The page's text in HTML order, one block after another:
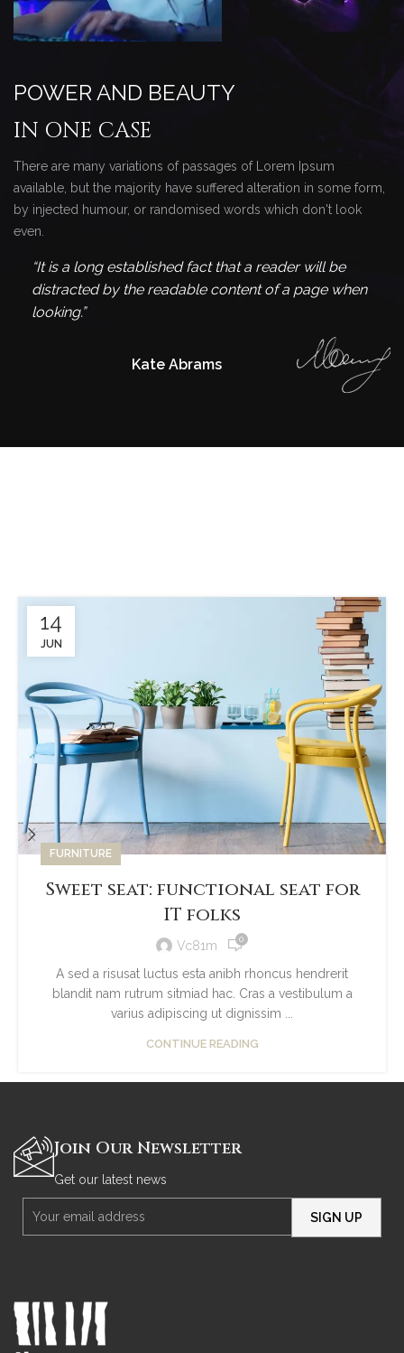
POWER AND BEAUTY
IN ONE CASE
There are many variations of passages of Lorem Ipsum
available, but the majority have suffered alteration in some form,
by injected humour, or randomised words which don't look
even.
“It is a long established fact that a reader will be
distracted by the readable content of a page when
looking.”
Kate Abrams
14
JUN
FURNITURE
Sweet seat: functional seat for
IT folks
Vc81m 0
A sed a risusat luctus esta anibh rhoncus hendrerit
blandit nam rutrum sitmiad hac. Cras a vestibulum a
varius adipiscing ut dignissim ...
CONTINUE READING
Join Our Newsletter
Get our latest news